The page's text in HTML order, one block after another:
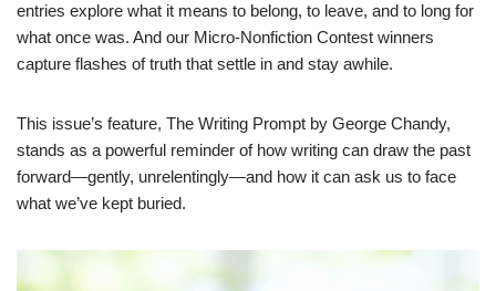
entries explore what it means to belong, to leave, and to long for
what once was. And our Micro-Nonfiction Contest winners
capture flashes of truth that settle in and stay awhile.
This issue’s feature, The Writing Prompt by George Chandy,
stands as a powerful reminder of how writing can draw the past
forward—gently, unrelentingly—and how it can ask us to face
what we’ve kept buried.